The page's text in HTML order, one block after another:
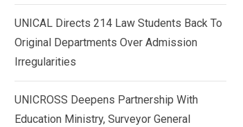
UNICAL Directs 214 Law Students Back To
Original Departments Over Admission
Irregularities
UNICROSS Deepens Partnership With
Education Ministry, Surveyor General
r
A
p
i
l
i
n
k
d
I